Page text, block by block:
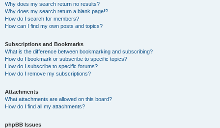
Why does my search return no results?
Why does my search return a blank page!?
How do I search for members?
How can I find my own posts and topics?
Subscriptions and Bookmarks
What is the difference between bookmarking and subscribing?
How do I bookmark or subscribe to specific topics?
How do I subscribe to specific forums?
How do I remove my subscriptions?
Attachments
What attachments are allowed on this board?
How do I find all my attachments?
phpBB Issues